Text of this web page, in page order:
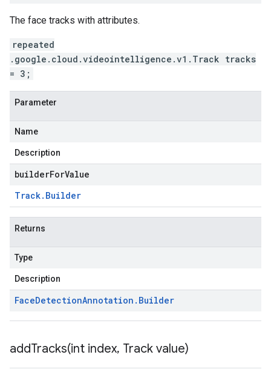
The face tracks with attributes.
repeated
.google.cloud.videointelligence.v1.Track tracks
= 3;
Parameter
Name
Description
builderForValue
Track. Builder
Returns
Type
Description
FaceDetectionAnnotation . Builder
addTracks(int index, Track value)